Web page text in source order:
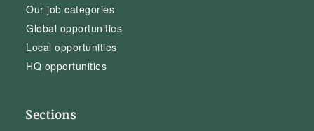
Our job categories
Global opportunities
Local opportunities
HQ opportunities
Sections